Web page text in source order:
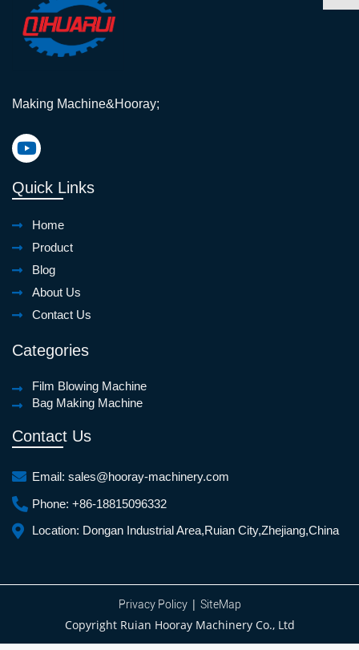
Making Machine&Hooray;
Quick Links
Home
Product
Blog
About Us
Contact Us
Categories
Film Blowing Machine
Bag Making Machine
Contact Us
Email: sales@hooray-machinery.com
Phone: +86-18815096332
Location: Dongan Industrial Area,Ruian City,Zhejiang,China
Privacy Policy| SiteMap
Copyright Ruian Hooray Machinery Co., Ltd